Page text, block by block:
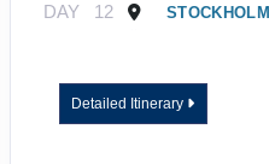
DAY 12 STOCKHOLM
Detailed Itinerary